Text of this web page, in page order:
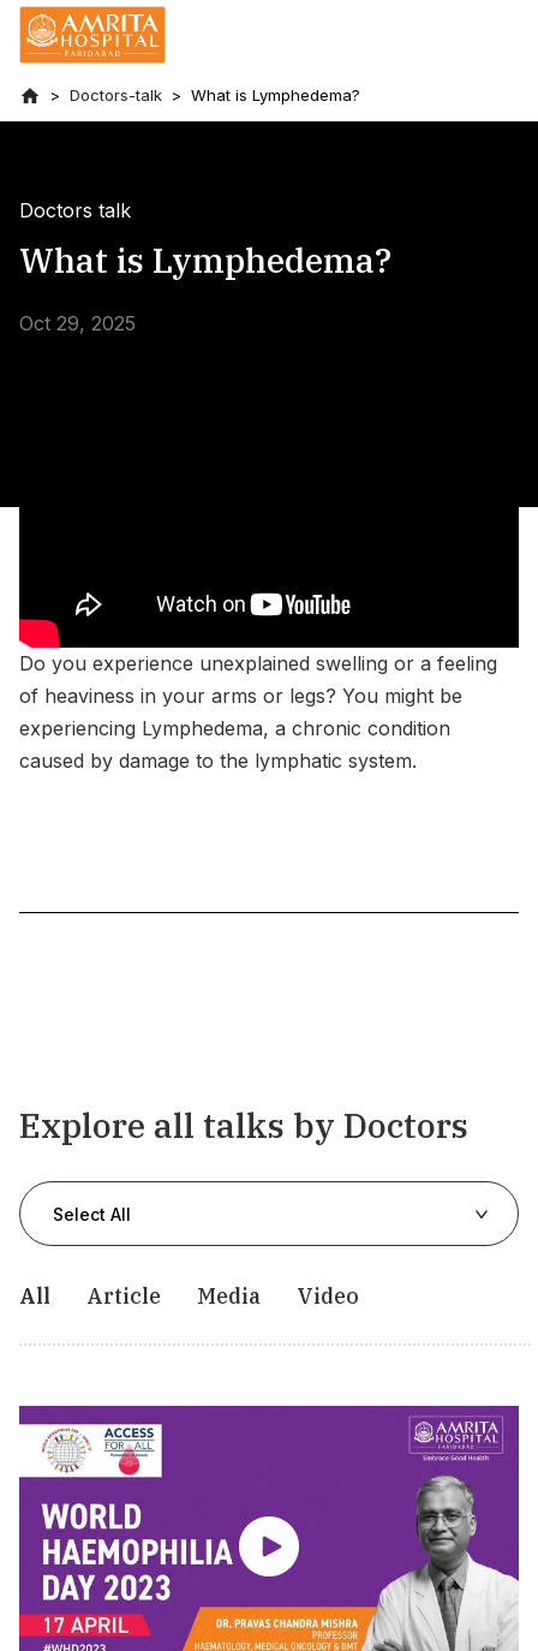
Doctors-talk What is Lymphedema?
Doctors talk
What is Lymphedema?
Oct 29, 2025
Do you experience unexplained swelling or a feeling
of heaviness in your arms or legs? You might be
experiencing Lymphedema, a chronic condition
caused by damage to the lymphatic system.
Explore all talks by Doctors
Select All
All Article Media Video